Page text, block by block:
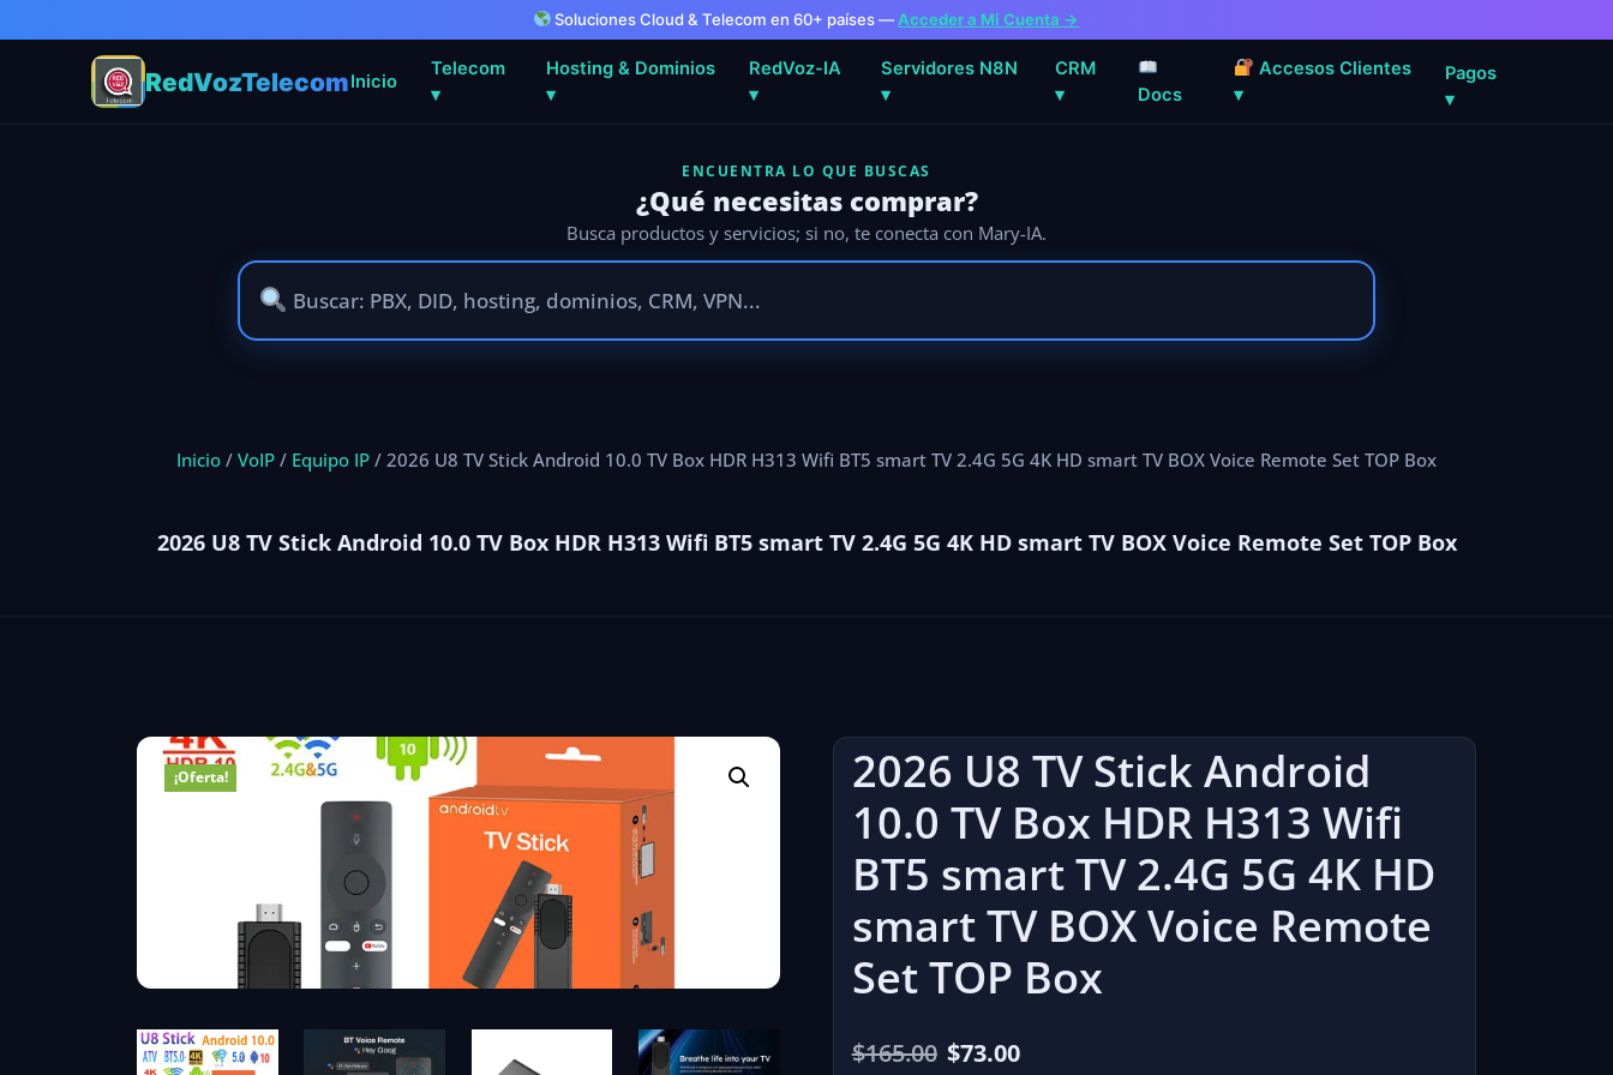
Soluciones Cloud & Telecom en 60+ países — Acceder a Mi Cuenta →
RedVozTelecomInicio
Telecom
▾
Hosting & Dominios
▾
RedVoz-IA
▾
Servidores N8N
▾
CRM
▾
Docs
Accesos Clientes
▾
Pagos
▾
ENCUENTRA LO QUE BUSCAS
¿Qué necesitas comprar?
Busca productos y servicios; si no, te conecta con Mary-IA.
Inicio / VoIP / Equipo IP / 2026 U8 TV Stick Android 10.0 TV Box HDR H313 Wifi BT5 smart TV 2.4G 5G 4K HD smart TV BOX Voice Remote Set TOP Box
2026 U8 TV Stick Android 10.0 TV Box HDR H313 Wifi BT5 smart TV 2.4G 5G 4K HD smart TV BOX Voice Remote Set TOP Box
¡Oferta!
2026 U8 TV Stick Android
10.0 TV Box HDR H313 Wifi
BT5 smart TV 2.4G 5G 4K HD
smart TV BOX Voice Remote
Set TOP Box
$165.00 El
$73.00